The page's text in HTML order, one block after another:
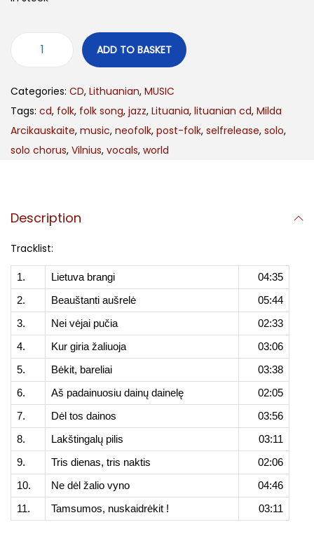
ADD TO BASKET
Categories: CD, Lithuanian, MUSIC
Tags: cd, folk, folk song, jazz, Lituania, lituanian cd, Milda
Arcikauskaite, music, neofolk, post-folk, selfrelease, solo,
solo chorus, Vilnius, vocals, world
Description
Tracklist:
1. Lietuva brangi
04:35
2.
Beauštanti aušrelė
05:44
3.
Nei vėjai pučia
02:33
4.
Kur giria žaliuoja
03:06
5.
Bėkit, bareliai
03:38
6.
Aš padainuosiu dainų dainelę
02:05
7.
Dėl tos dainos
03:56
8.
Lakštingalų pilis
03:11
9.
Tris dienas, tris naktis
02:06
10.
Ne dėl žalio vyno
04:46
11.
Tamsumos, nuskaidrėkit ! 03:11